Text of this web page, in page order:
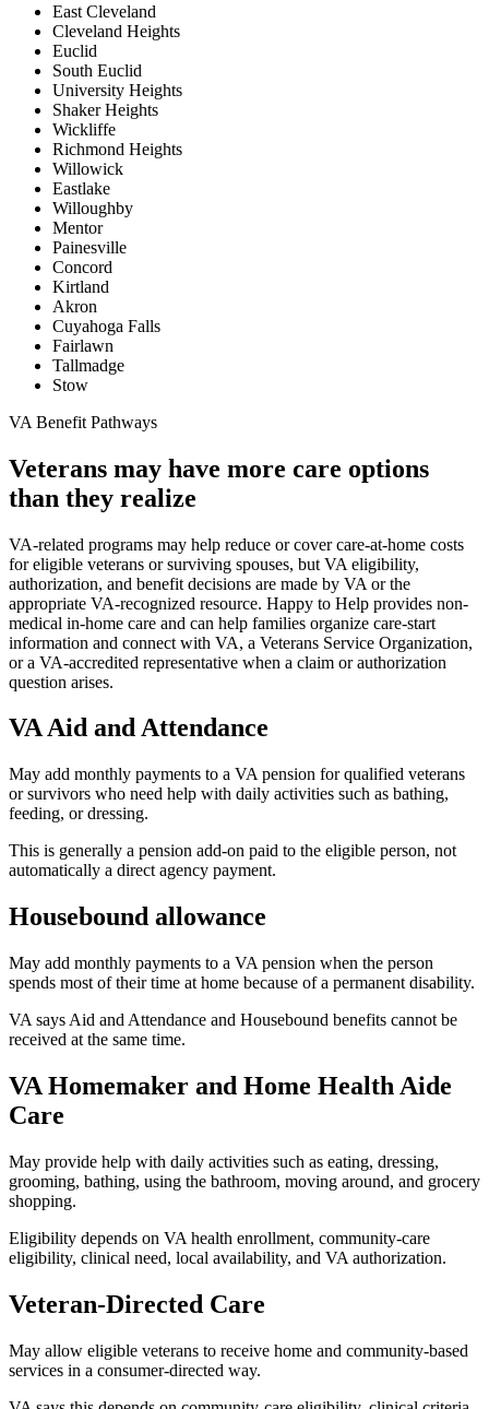
East Cleveland
Cleveland Heights
Euclid
South Euclid
University Heights
Shaker Heights
Wickliffe
Richmond Heights
Willowick
Eastlake
Willoughby
Mentor
Painesville
Concord
Kirtland
Akron
Cuyahoga Falls
Fairlawn
Tallmadge
Stow
VA Benefit Pathways
Veterans may have more care options
than they realize
VA-related programs may help reduce or cover care-at-home costs
for eligible veterans or surviving spouses, but VA eligibility,
authorization, and benefit decisions are made by VA or the
appropriate VA-recognized resource. Happy to Help provides non-
medical in-home care and can help families organize care-start
information and connect with VA, a Veterans Service Organization,
or a VA-accredited representative when a claim or authorization
question arises.
VA Aid and Attendance
May add monthly payments to a VA pension for qualified veterans
or survivors who need help with daily activities such as bathing,
feeding, or dressing.
This is generally a pension add-on paid to the eligible person, not
automatically a direct agency payment.
Housebound allowance
May add monthly payments to a VA pension when the person
spends most of their time at home because of a permanent disability.
VA says Aid and Attendance and Housebound benefits cannot be
received at the same time.
VA Homemaker and Home Health Aide
Care
May provide help with daily activities such as eating, dressing,
grooming, bathing, using the bathroom, moving around, and grocery
shopping.
Eligibility depends on VA health enrollment, community-care
eligibility, clinical need, local availability, and VA authorization.
Veteran-Directed Care
May allow eligible veterans to receive home and community-based
services in a consumer-directed way.